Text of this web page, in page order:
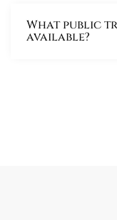
What public
available?